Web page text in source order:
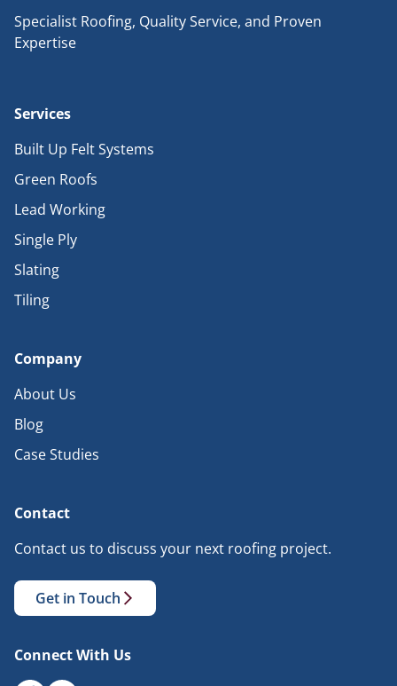
Specialist Roofing, Quality Service, and Proven
Expertise
Services
Built Up Felt Systems
Green Roofs
Lead Working
Single Ply
Slating
Tiling
Company
About Us
Blog
Case Studies
Contact
Contact us to discuss your next roofing project.
Get in Touch
Connect With Us